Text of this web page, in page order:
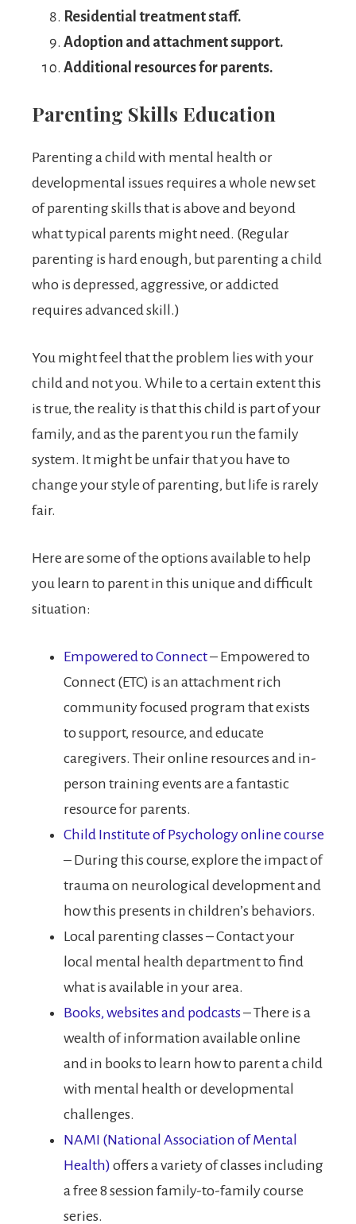
Residential treatment staff.
Adoption and attachment support.
Additional resources for parents.
Parenting Skills Education
Parenting a child with mental health or
developmental issues requires a whole new set
of parenting skills that is above and beyond
what typical parents might need. (Regular
parenting is hard enough, but parenting a child
who is depressed, aggressive, or addicted
requires advanced skill.)
You might feel that the problem lies with your
child and not you. While to a certain extent this
is true, the reality is that this child is part of your
family, and as the parent you run the family
system. It might be unfair that you have to
change your style of parenting, but life is rarely
fair.
Here are some of the options available to help
you learn to parent in this unique and difficult
situation:
Empowered to Connect– Empowered to
Connect (ETC) is an attachment rich
community focused program that exists
to support, resource, and educate
caregivers. Their online resources and in-
person training events are a fantastic
resource for parents.
Child Institute of Psychology online course
– During this course, explore the impact of
trauma on neurological development and
how this presents in children’s behaviors.
Local parenting classes – Contact your
local mental health department to find
what is available in your area.
Books, websites and podcasts– There is a
wealth of information available online
and in books to learn how to parent a child
with mental health or developmental
challenges.
NAMI (National Association of Mental
Health) offers a variety of classes including
a free 8 session family-to-family course
series.